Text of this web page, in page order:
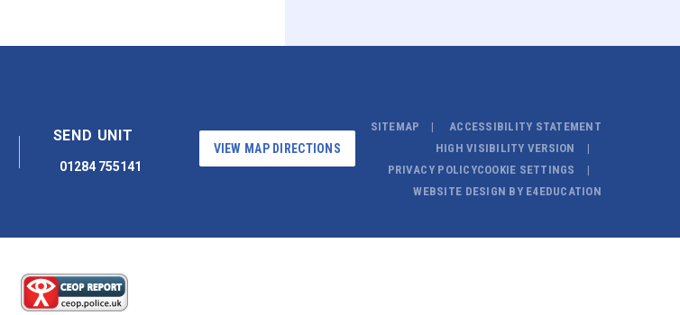
SEND UNIT
01284 755141
VIEW MAP DIRECTIONS
SITEMAP
ACCESSIBILITY STATEMENT
HIGH VISIBILITY VERSION
PRIVACY POLICYCOOKIE SETTINGS
WEBSITE DESIGN BY E4EDUCATION